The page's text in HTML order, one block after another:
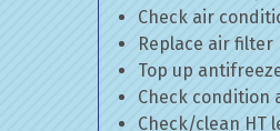
Check air
Replace air filter
Top up
Check condition
Check/clean HT